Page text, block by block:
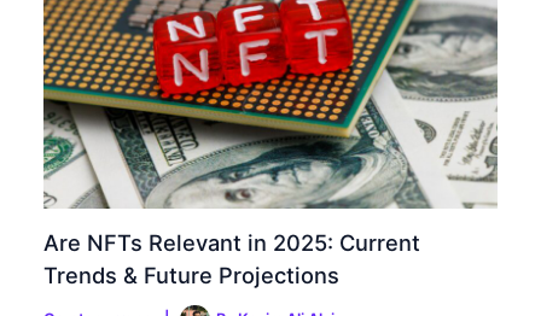
Are NFTs Relevant in 2025: Current
Trends & Future Projections